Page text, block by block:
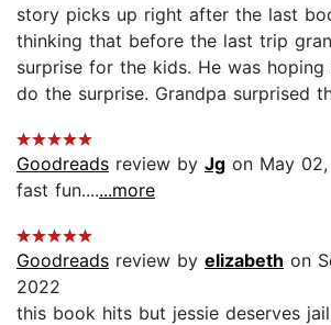
story picks up right after the last
thinking that before the last trip
surprise for the kids. He was
do the surprise. Grandpa surprised
Goodreads review by Jg on May 02,
fast fun.......more
Goodreads review by elizabeth on
2022
this book hits but jessie deserves